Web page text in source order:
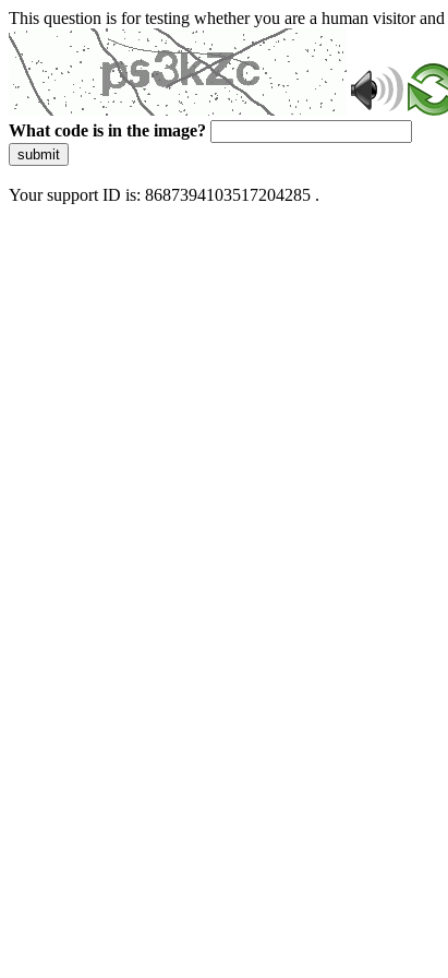
This question is for testing whether you are a human visitor
What code is in the image?
submit
Your support ID is: 8687394103517204285 .